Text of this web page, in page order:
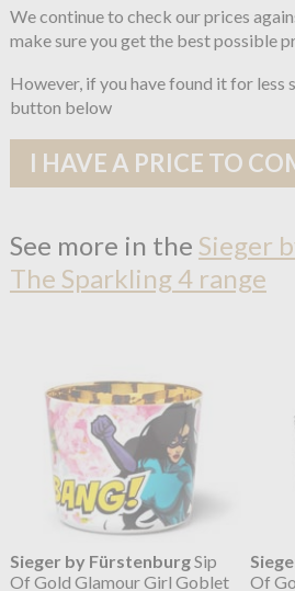
We continue to check our prices
make sure you get the best possible
However, if you have found it for less
button below
I HAVE A PRICE TO
See more in the Sieger
The Sparkling 4 range
Sieger by FürstenburgSip
Of Gold Glamour Girl Goblet
Of